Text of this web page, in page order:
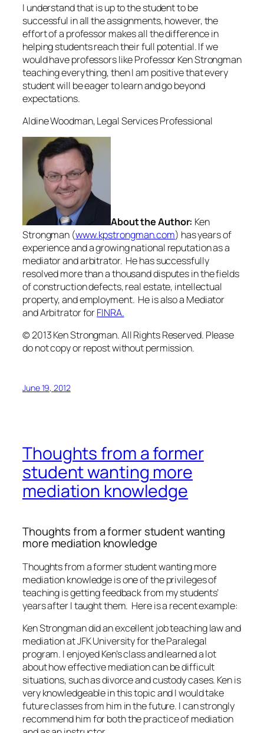
I understand that is up to the student to be
successful in all the assignments, however, the
effort of a professor makes all the difference in
helping students reach their full potential. If we
would have professors like Professor Ken Strongman
teaching everything, then I am positive that every
student will be eager to learn and go beyond
expectations.
Aldine Woodman, Legal Services Professional
About the Author: Ken
Strongman (www.kpstrongman.com) has years of
experience and a growing national reputation as a
mediator and arbitrator. He has successfully
resolved more than a thousand disputes in the fields
of construction defects, real estate, intellectual
property, and employment. He is also a Mediator
and Arbitrator forFINRA.
© 2013 Ken Strongman. All Rights Reserved. Please
do not copy or repost without permission.
June 19, 2012
Thoughts from a former
student wanting more
mediation knowledge
Thoughts from a former student wanting
more mediation knowledge
Thoughts from a former student wanting more
mediation knowledge is one of the privileges of
teaching is getting feedback from my students’
years after I taught them. Here is a recent example:
Ken Strongman did an excellent job teaching law and
mediation at JFK University for the Paralegal
program. I enjoyed Ken’s class and learned a lot
about how effective mediation can be difficult
situations, such as divorce and custody cases. Ken is
very knowledgeable in this topic and I would take
future classes from him in the future. I can strongly
recommend him for both the practice of mediation